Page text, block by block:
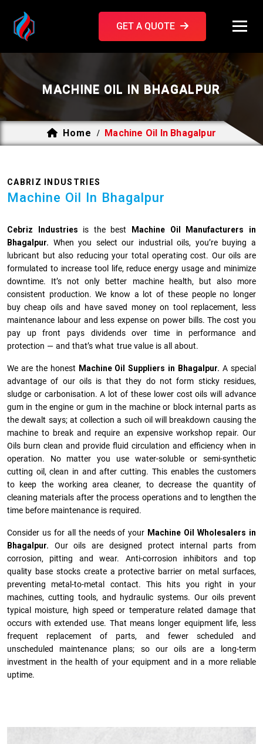
GET A QUOTE
MACHINE OIL IN BHAGALPUR
Home / Machine Oil In Bhagalpur
CABRIZ INDUSTRIES
Machine Oil In Bhagalpur
Cebriz Industries is the best
Machine Oil Manufacturers in
Bhagalpur. When you select our industrial oils, you’re buying a
lubricant but also reducing your total operating cost. Our oils are
formulated to increase tool life, reduce energy usage and minimize
downtime. It’s not only better machine health, but also more
consistent production. We know a lot of these people no longer
buy cheap oils and have saved money on tool replacement, less
maintenance labour and less expense on power bills. The cost you
pay up front pays dividends over time in performance and
protection — and that’s what true value is all about.
We are the honest Machine Oil Suppliers in Bhagalpur.A special
advantage of our oils is that they do not form sticky residues,
sludge or ca­r­bonisation. A lot of these lower cost oils will advance
gum in the engine or gum in the machine or block internal parts as
the dewalt says; at collection a such oil will breakdown causing the
machine to break and require an expensive workshop repair. Our
Oils burn clean and provide fluid circulation and efficiency when in
operation. No matter you use water-soluble or semi-synthetic
cutting oil, clean in and after cutting. This enables the customers
to keep the working area cleaner, to decrease the quantity of
cleaning materials after the process operations and to lengthen the
time before maintenance is required.
Consider us for all the needs of your Machine Oil Wholesalers in
Bhagalpur. Our oils are designed protect internal parts from
corrosion, pitting and wear. Anti-corrosion inhibitors and top
quality base stocks create a protective barrier on metal surfaces,
preventing metal-to-metal contact. This hits you right in your
machines, cutting tools, and hydraulic systems. Our oils prevent
typical moisture, high speed or temperature related damage that
occurs with extended use. That means longer equipment life, less
frequent replacement of parts, and fewer scheduled and
unscheduled maintenance plans; so our oils are a long-term
investment in the health of your equipment and in a more reliable
uptime.